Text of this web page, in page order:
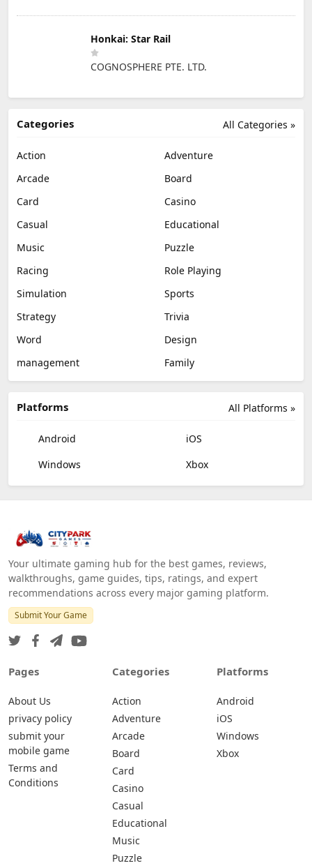
Honkai: Star Rail
COGNOSPHERE PTE. LTD.
All Categories »
Categories
Action
Adventure
Arcade
Board
Card
Casino
Casual
Educational
Music
Puzzle
Racing
Role Playing
Simulation
Sports
Strategy
Trivia
Word
Design
management
Family
All Platforms »
Platforms
Android
iOS
Windows
Xbox
Your ultimate gaming hub for the best games, reviews,
walkthroughs, game guides, tips, ratings, and expert
recommendations across every major gaming platform.
Submit Your Game
Pages
About Us
privacy policy
submit your
mobile game
Terms and
Conditions
Categories
Action
Adventure
Arcade
Board
Card
Casino
Casual
Educational
Music
Puzzle
Platforms
Android
iOS
Windows
Xbox